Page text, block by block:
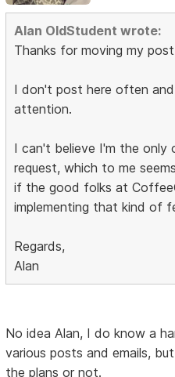
Alan OldStudent wrote:
Thanks for moving my
I don't post here often
attention.
I can't believe I'm the only
request, which to me
if the good folks at
implementing that kind of
Regards,
Alan
No idea Alan, I do know a
various posts and emails,
the plans or not.